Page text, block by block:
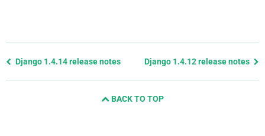
Previous
Django 1.4.14 release notes Django 1.4.12 release notes
BACK TO TOP